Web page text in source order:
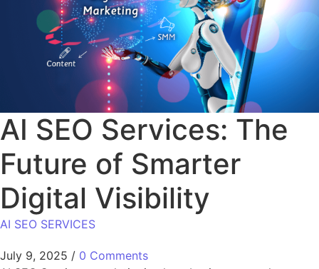
AI SEO Services: The
Future of Smarter
Digital Visibility
AI SEO SERVICES
July 9, 2025 / 0 Comments